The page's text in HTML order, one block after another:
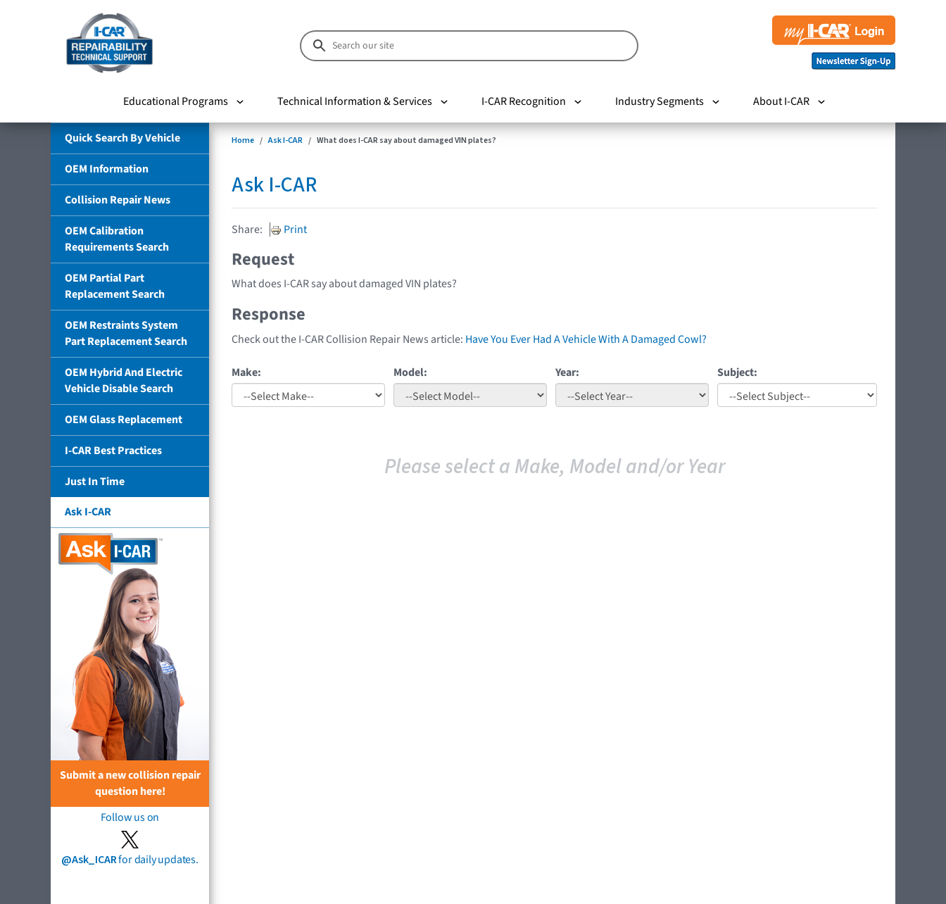
Educational Programs Technical Information & Services I-CAR Recognition Industry Segments About I-CAR
Quick Search By Vehicle
OEM Information
Collision Repair News
OEM Calibration
Requirements Search
OEM Partial Part
Replacement Search
OEM Restraints System
Part Replacement Search
OEM Hybrid And Electric
Vehicle Disable Search
OEM Glass Replacement
I-CAR Best Practices
Just In Time
Ask I-CAR
Submit a new collision repair
question here!
Follow us on
@Ask_ICARfor daily updates.
Home Ask I-CAR What does I-CAR say about damaged VIN plates?
Ask I-CAR
Share: Print
Request
What does I-CAR say about damaged VIN plates?
Response
Check out the I-CAR Collision Repair News article: Have You Ever Had A Vehicle With A Damaged Cowl?
Make: Model: Year: Subject:
Please select a Make, Model and/or Year